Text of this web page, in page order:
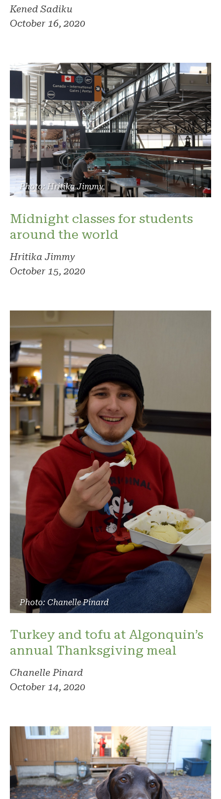
Kened Sadiku
October 16, 2020
Photo: Hritika Jimmy
Midnight classes for students
around the world
Hritika Jimmy
October 15, 2020
Photo: Chanelle Pinard
Turkey and tofu at Algonquin’s
annual Thanksgiving meal
Chanelle Pinard
October 14, 2020